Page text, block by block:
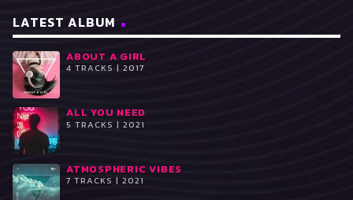
LATEST ALBUM
ABOUT A GIRL
4 TRACKS | 2017
ALL YOU NEED
5 TRACKS | 2021
ATMOSPHERIC VIBES
7 TRACKS | 2021